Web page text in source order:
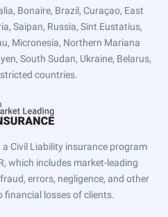
Bonaire, Brazil, Curaçao, East
Saipan, Russia, Sint Eustatius,
Micronesia, Northern Mariana
South Sudan, Ukraine, Belarus,
countries.
Civil Liability insurance program
which includes market-leading
errors, negligence, and other
financial losses of clients.